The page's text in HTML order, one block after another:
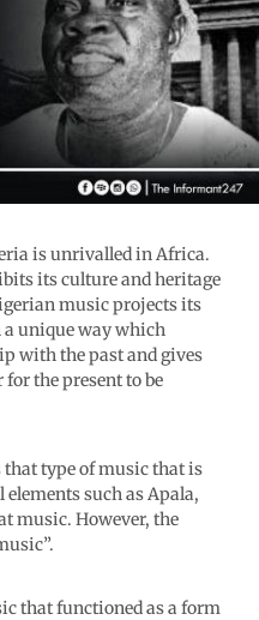
is unrivalled in Africa.
its culture and heritage
music projects its
a unique way which
with the past and gives
the present to be
type of music that is
such as Apala,
music. However, the
that functioned as a form